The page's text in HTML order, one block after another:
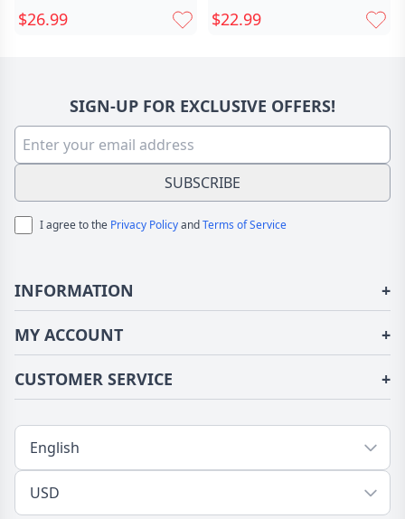
Jungle Animal Chic Acrylic
Night Light With Name
Birthday Gift For Girls
$26.99
Glitter Dots Chic Bow
Reindeer Snowflake
Christmas Birthday Gift
$22.99
SIGN-UP FOR EXCLUSIVE OFFERS!
SUBSCRIBE
I agree to the Privacy PolicyandTerms of Service
INFORMATION +
About Us
Terms of Use
Privacy Policy
MY ACCOUNT +
Login/Register
Order History
CUSTOMER SERVICE +
Contact Us
Shipping/Delivery